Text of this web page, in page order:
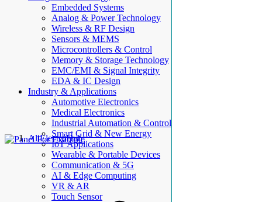
Embedded Systems
Analog & Power Technology
Wireless & RF Design
Sensors & MEMS
Microcontrollers & Control
Memory & Storage Technology
EMC/EMI & Signal Integrity
EDA & IC Design
Industry & Applications
Automotive Electronics
Medical Electronics
Industrial Automation & Control
Smart Grid & New Energy
IoT Applications
Wearable & Portable Devices
Communication & 5G
AI & Edge Computing
VR & AR
Touch Sensor
AllElectroHub